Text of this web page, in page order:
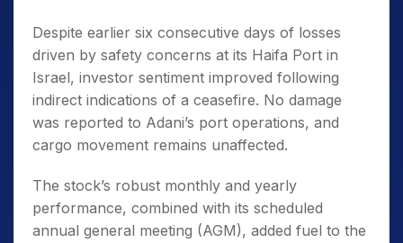
Despite earlier six consecutive days of losses
driven by safety concerns at its Haifa Port in
Israel, investor sentiment improved following
indirect indications of a ceasefire. No damage
was reported to Adani’s port operations, and
cargo movement remains unaffected.
The stock’s robust monthly and yearly
performance, combined with its scheduled
annual general meeting (AGM), added fuel to the